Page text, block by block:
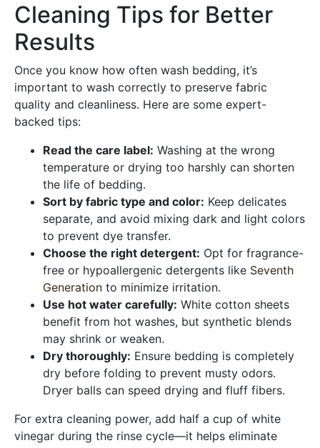
Cleaning Tips for Better
Results
Once you know how often wash bedding, it’s
important to wash correctly to preserve fabric
quality and cleanliness. Here are some expert-
backed tips:
Read the care label: Washing at the wrong
temperature or drying too harshly can shorten
the life of bedding.
Sort by fabric type and color: Keep delicates
separate, and avoid mixing dark and light colors
to prevent dye transfer.
Choose the right detergent: Opt for fragrance-
free or hypoallergenic detergents like Seventh
Generation to minimize irritation.
Use hot water carefully: White cotton sheets
benefit from hot washes, but synthetic blends
may shrink or weaken.
Dry thoroughly: Ensure bedding is completely
dry before folding to prevent musty odors.
Dryer balls can speed drying and fluff fibers.
For extra cleaning power, add half a cup of white
vinegar during the rinse cycle—it helps eliminate